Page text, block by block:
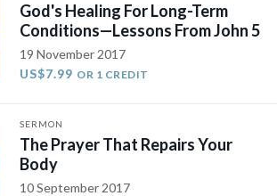
God's Healing For Long-Term
Conditions—Lessons From John 5
19 November 2017
US$7.99 OR 1 CREDIT
SERMON
The Prayer That Repairs Your
Body
10 September 2017